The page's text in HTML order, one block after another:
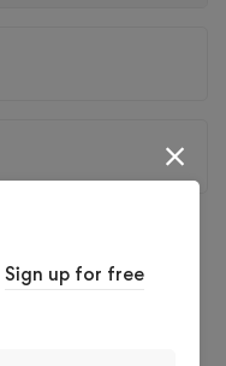
Sign up for free